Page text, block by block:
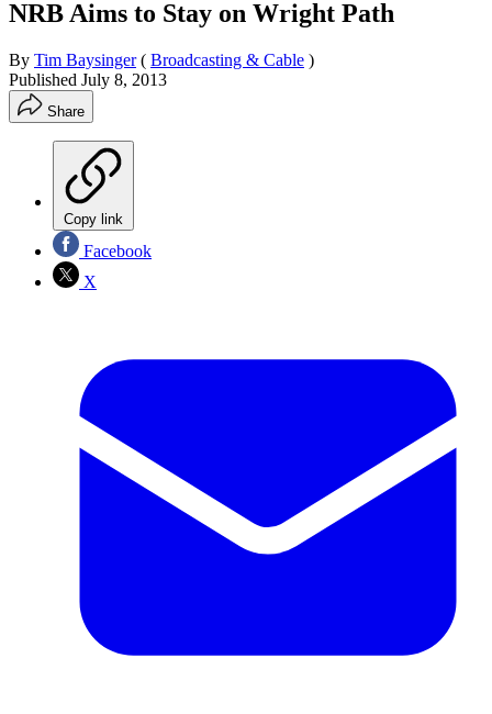
NRB Aims to Stay on Wright Path
By Tim Baysinger ( Broadcasting & Cable )
Published July 8, 2013
Share
Copy link
Facebook
X